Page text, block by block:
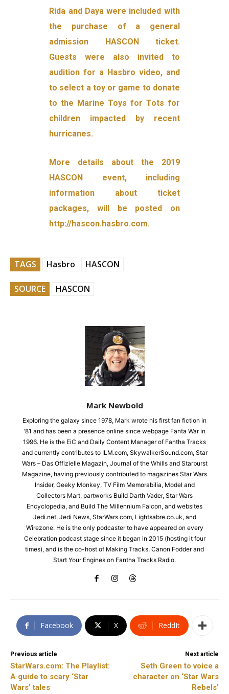
Rida and Daya were included with
the purchase of a general
admission HASCON ticket.
Guests were also invited to
audition for a Hasbro video, and
to select a toy or game to donate
to the Marine Toys for Tots for
children impacted by recent
hurricanes.
More details about the 2019
HASCON event, including
information about ticket
packages, will be posted on
http://hascon.hasbro.com.
TAGS Hasbro HASCON
SOURCE HASCON
Mark Newbold
Exploring the galaxy since 1978, Mark wrote his first fan fiction in
'81 and has been a presence online since webpage Fanta War in
1996. He is the EiC and Daily Content Manager of Fantha Tracks
and currently contributes to ILM.com, SkywalkerSound.com, Star
Wars – Das Offizielle Magazin, Journal of the Whills and Starburst
Magazine, having previously contributed to magazines Star Wars
Insider, Geeky Monkey, TV Film Memorabilia, Model and
Collectors Mart, partworks Build Darth Vader, Star Wars
Encyclopedia, and Build The Millennium Falcon, and websites
Jedi.net, Jedi News, StarWars.com, Lightsabre.co.uk, and
Wirezone. He is the only podcaster to have appeared on every
Celebration podcast stage since it began in 2015 (hosting it four
times), and is the co-host of Making Tracks, Canon Fodder and
Start Your Engines on Fantha Tracks Radio.
Facebook X ReddIt
Previous article
StarWars.com: The Playlist:
A guide to scary ‘Star
Wars’ tales
Next article
Seth Green to voice a
character on ‘Star Wars
Rebels’